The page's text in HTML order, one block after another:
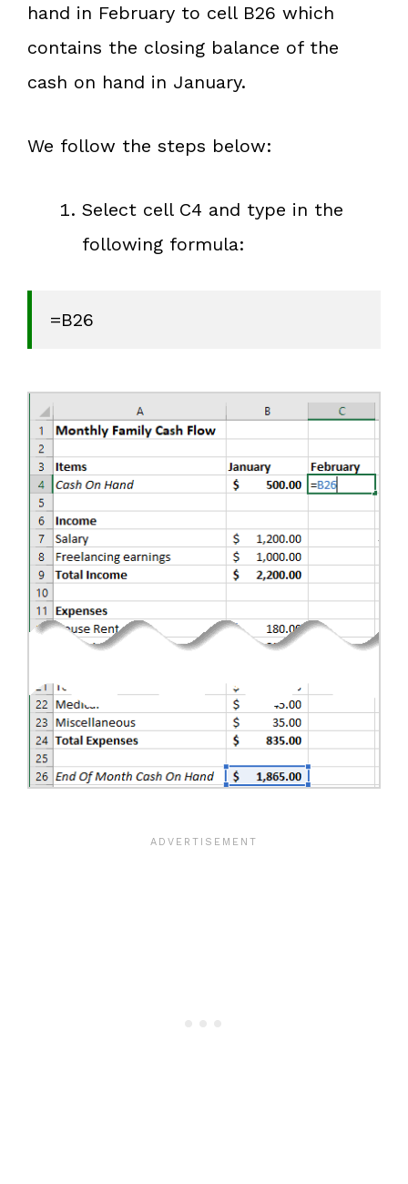
hand in February to cell B26 which
contains the closing balance of the
cash on hand in January.
We follow the steps below:
Select cell C4 and type in the
following formula:
=B26